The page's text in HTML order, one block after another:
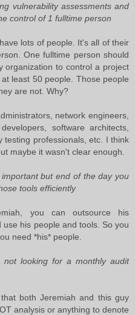
vulnerability assessments and
control of 1 fulltime person
lots of people. It's all of their
One fulltime person should
organization to control a project
least 50 people. Those people
are not. Why?
network engineers,
software architects,
testing professionals, etc. I think
maybe it wasn't clear enough.
but end of the day you
tools efficiently
you can outsource his
his people and tools. So you
need *his* people.
not looking for a monthly audit
both Jeremiah and this guy
analysis or anything to denote